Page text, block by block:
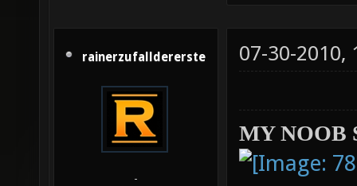
rainerzufalldererste
-
07-30-2010,
MY NOOB